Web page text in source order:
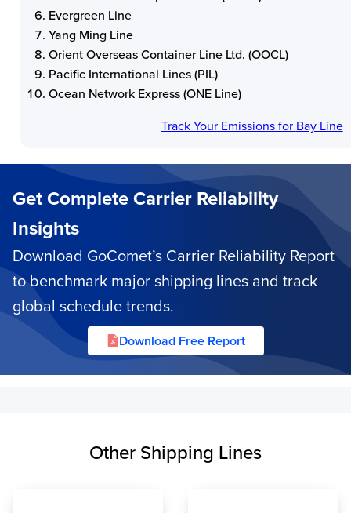
Evergreen Line
Yang Ming Line
Orient Overseas Container Line Ltd. (OOCL)
Pacific International Lines (PIL)
Ocean Network Express (ONE Line)
Track Your Emissions for Bay Line
Get Complete Carrier Reliability
Insights
Download GoComet’s Carrier Reliability Report
to benchmark major shipping lines and track
global schedule trends.
Download Free Report
Other Shipping Lines